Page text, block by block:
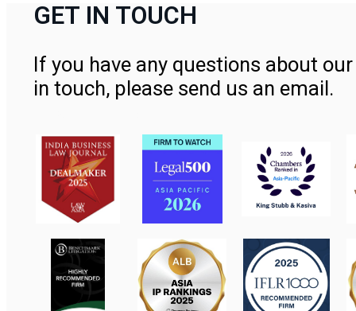
GET IN TOUCH
If you have any questions about
in touch, please send us an email.